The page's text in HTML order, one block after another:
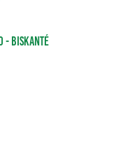
- BISKANTÉ